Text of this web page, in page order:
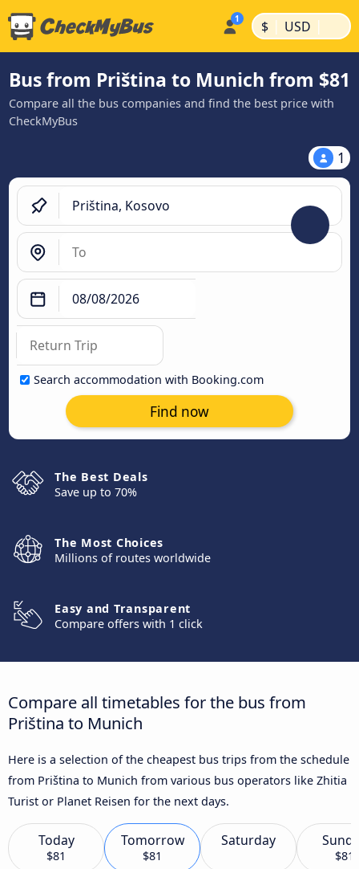
$ | USD |
Bus from Priština to Munich from $81
Compare all the bus companies and find the best price with
CheckMyBus
1
Search accommodation with Booking.com
Find now
The Best Deals
Save up to 70%
The Most Choices
Millions of routes worldwide
Easy and Transparent
Compare offers with 1 click
Compare all timetables for the bus from
Priština to Munich
Here is a selection of the cheapest bus trips from the schedule
from Priština to Munich from various bus operators like Zhitia
Turist or Planet Reisen for the next days.
Today
$81
Tomorrow
$81
Saturday
$81